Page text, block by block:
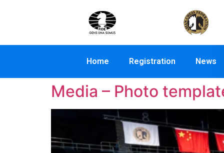
Home Registration News
Media – Photo